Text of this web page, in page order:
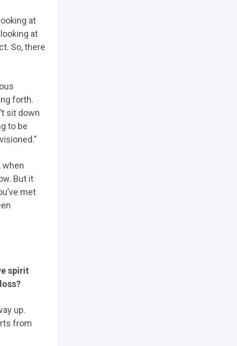
at
at
So, there
forth.
sit down
to be
when
But it
met
spirit
up.
from